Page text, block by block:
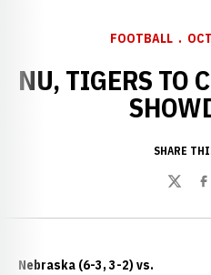
FOOTBALL
NU, TIGERS TO
SHARE
Twitter
Nebraska (6-3, 3-2) vs.